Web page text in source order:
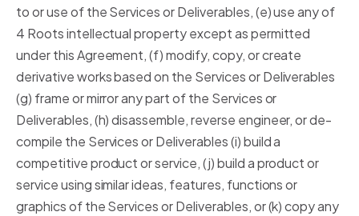
to or use of the Services or Deliverables, (e) use any of
4 Roots intellectual property except as permitted
under this Agreement, (f) modify, copy, or create
derivative works based on the Services or Deliverables
(g) frame or mirror any part of the Services or
Deliverables, (h) disassemble, reverse engineer, or de-
compile the Services or Deliverables (i) build a
competitive product or service, (j) build a product or
service using similar ideas, features, functions or
graphics of the Services or Deliverables, or (k) copy any